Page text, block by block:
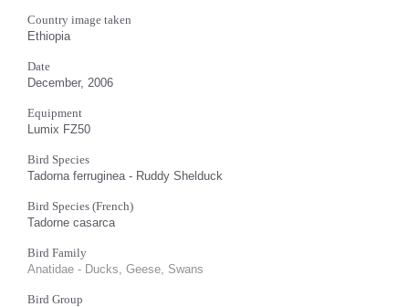
Country image taken
Ethiopia
Date
December, 2006
Equipment
Lumix FZ50
Bird Species
Tadorna ferruginea - Ruddy Shelduck
Bird Species (French)
Tadorne casarca
Bird Family
Anatidae - Ducks, Geese, Swans
Bird Group